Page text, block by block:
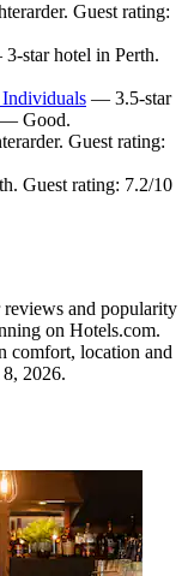
Guest rating:
star hotel in Perth.
— 3.5-star
— Good.
Guest rating:
Guest rating: 7.2/10
reviews and popularity
on Hotels.com.
comfort, location and
2026.